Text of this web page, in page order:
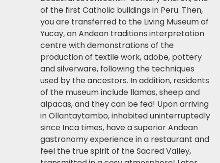
of the first Catholic buildings in Peru. Then,
you are transferred to the Living Museum of
Yucay, an Andean traditions interpretation
centre with demonstrations of the
production of textile work, adobe, pottery
and silverware, following the techniques
used by the ancestors. In addition, residents
of the museum include llamas, sheep and
alpacas, and they can be fed! Upon arriving
in Ollantaytambo, inhabited uninterruptedly
since Inca times, have a superior Andean
gastronomy experience in a restaurant and
feel the true spirit of the Sacred Valley,